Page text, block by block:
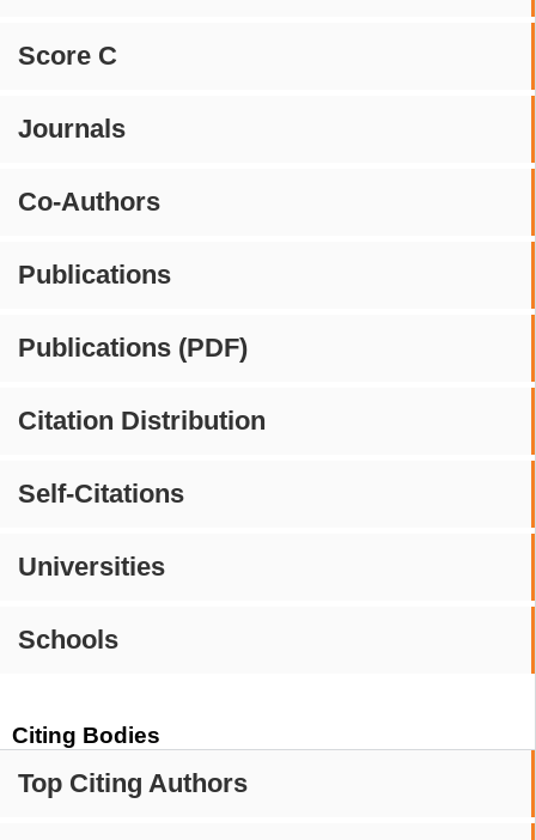
Score C
Journals
Co-Authors
Publications
Publications (PDF)
Citation Distribution
Self-Citations
Universities
Schools
Citing Bodies
Top Citing Authors